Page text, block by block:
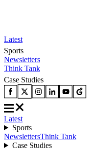
Latest
Sports
Newsletters
Think Tank
Case Studies
Latest
Sports
NewslettersThink Tank
Case Studies